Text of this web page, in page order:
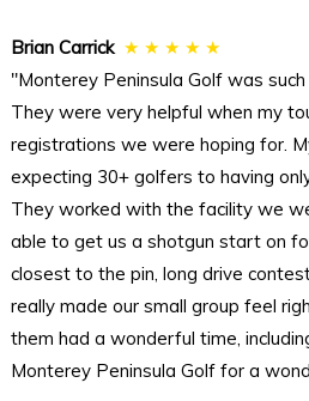
Brian Carrick ★ ★ ★ ★ ★
"Monterey Peninsula Golf was
They were very helpful when my
registrations we were hoping for.
expecting 30+ golfers to having
They worked with the facility we
able to get us a shotgun start on
closest to the pin, long drive
really made our small group feel
them had a wonderful time,
Monterey Peninsula Golf for a